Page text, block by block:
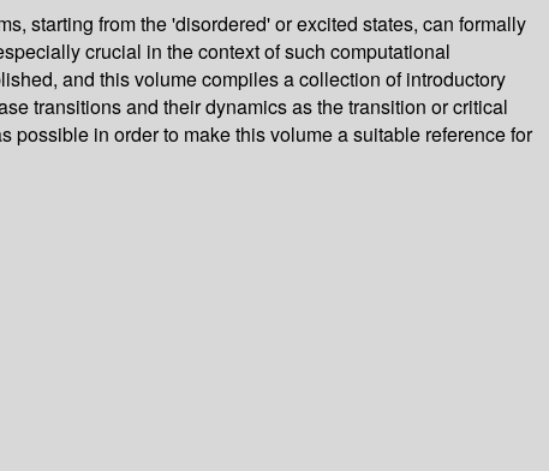
starting from the 'disordered' or excited states, can formally
crucial in the context of such computational
and this volume compiles a collection of introductory
transitions and their dynamics as the transition or critical
in order to make this volume a suitable reference for